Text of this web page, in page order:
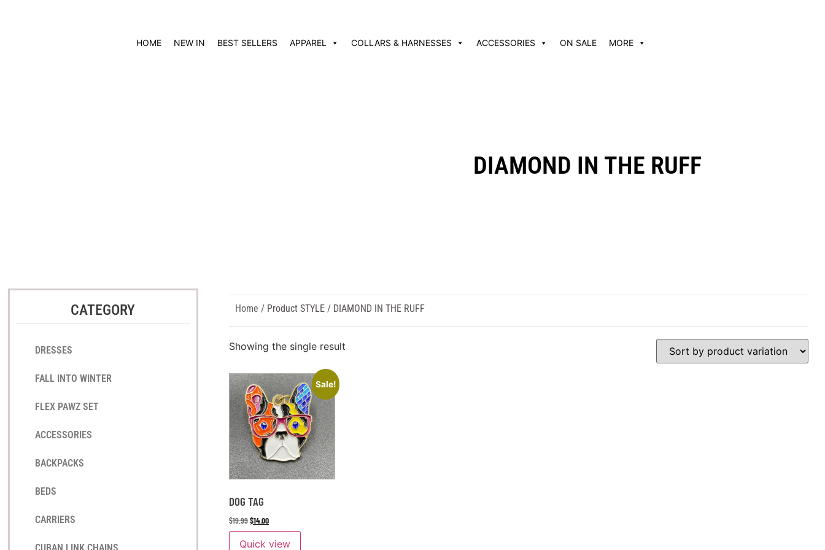
HOME NEW IN BEST SELLERS APPAREL COLLARS & HARNESSES ACCESSORIES ON SALE MORE
DIAMOND IN THE RUFF
CATEGORY
DRESSES
FALL INTO WINTER
FLEX PAWZ SET
ACCESSORIES
BACKPACKS
BEDS
CARRIERS
Home / Product STYLE / DIAMOND IN THE RUFF
Showing the single result
Sale!
DOG TAG
$19.99$14.00
Quick view